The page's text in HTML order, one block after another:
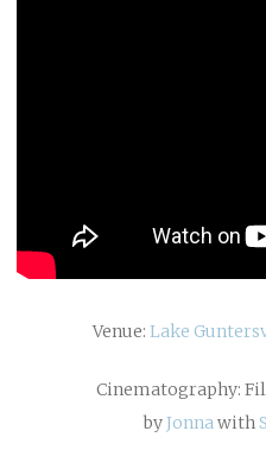
Venue: Lake
Cinematography:
byJonna with